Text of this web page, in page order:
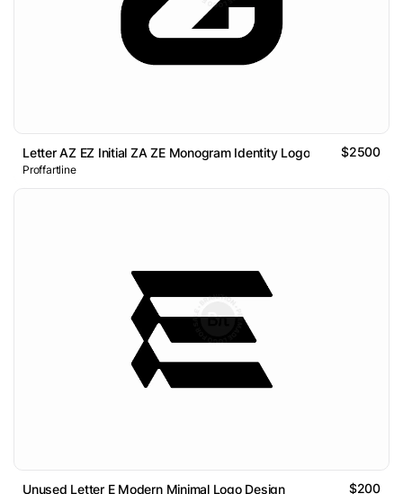
Letter AZ EZ Initial ZA ZE Monogram Identity Logo $2500
Proffartline
Unused Letter E Modern Minimal Logo Design $200